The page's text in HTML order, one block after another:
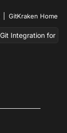
GitKraken Home